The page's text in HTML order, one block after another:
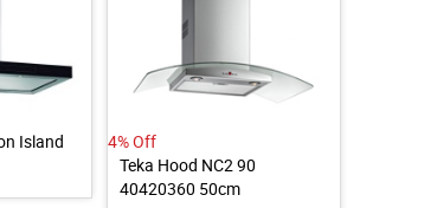
Island
4% Off
Teka Hood NC2 90
40420360 50cm